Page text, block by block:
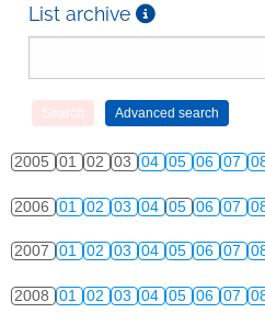
List archive
2005 01 02 03 04 05 06 07
2006 01 02 03 04 05 06 07
2007 01 02 03 04 05 06 07
2008 01 02 03 04 05 06 07